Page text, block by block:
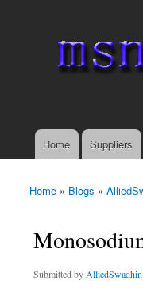
Main menu
Home Suppliers
You are here
Home » Blogs »
Submitted by